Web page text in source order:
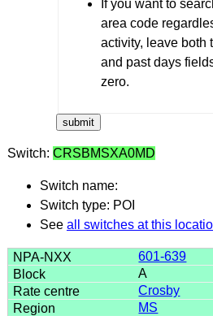
If you want to
area code
activity, leave both
and past days
zero.
Switch: CRSBMSXA0MD
Switch name:
Switch type: POI
See all switches at this
601-639
A
Crosby
MS